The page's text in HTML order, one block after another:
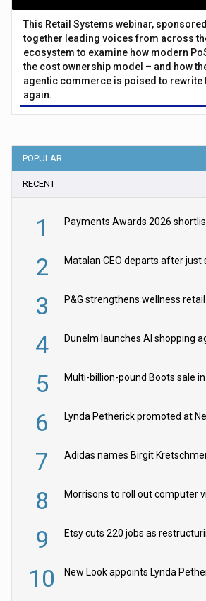
This Retail Systems webinar,
together leading voices from across
ecosystem to examine how modern
the cost ownership model – and how
agentic commerce is poised to rewrite
again.
POPULAR
RECENT
1
2 Matalan CEO departs after just
3
4
5
6 Lynda Petherick promoted at
7 Adidas names Birgit
8
9
10 New Look appoints Lynda